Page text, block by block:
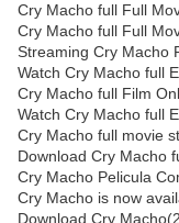
Cry Macho full Full
Cry Macho full Full
Streaming Cry Macho
Watch Cry Macho full
Cry Macho full Film
Watch Cry Macho full
Cry Macho full movie
Download Cry Macho
Cry Macho Pelicula
Cry Macho is now
Download Cry